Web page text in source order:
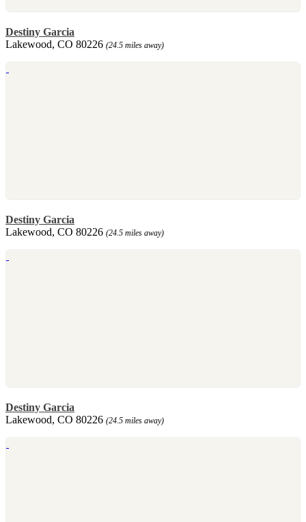
Destiny Garcia
Lakewood, CO 80226 (24.5 miles away)
Destiny Garcia
Lakewood, CO 80226 (24.5 miles away)
Destiny Garcia
Lakewood, CO 80226 (24.5 miles away)